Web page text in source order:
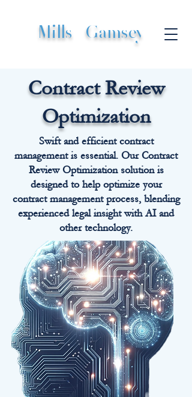
Mills Gamsey
Contract Review
Optimization
Swift and efficient contract
management is essential. Our Contract
Review Optimization solution is
designed to help optimize your
contract management process, blending
experienced legal insight with AI and
other technology.